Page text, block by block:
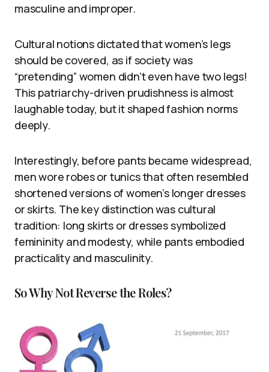
masculine and improper.
Cultural notions dictated that women’s legs
should be covered, as if society was
“pretending” women didn’t even have two legs!
This patriarchy-driven prudishness is almost
laughable today, but it shaped fashion norms
deeply.
Interestingly, before pants became widespread,
men wore robes or tunics that often resembled
shortened versions of women’s longer dresses
or skirts. The key distinction was cultural
tradition: long skirts or dresses symbolized
femininity and modesty, while pants embodied
practicality and masculinity.
So Why Not Reverse the Roles?